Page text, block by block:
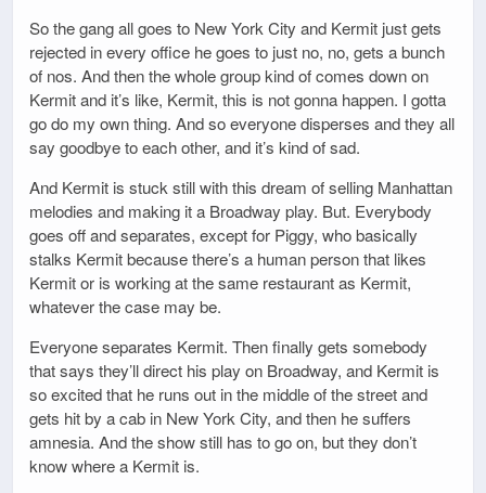
So the gang all goes to New York City and Kermit just gets
rejected in every office he goes to just no, no, gets a bunch
of nos. And then the whole group kind of comes down on
Kermit and it’s like, Kermit, this is not gonna happen. I gotta
go do my own thing. And so everyone disperses and they all
say goodbye to each other, and it’s kind of sad.
And Kermit is stuck still with this dream of selling Manhattan
melodies and making it a Broadway play. But. Everybody
goes off and separates, except for Piggy, who basically
stalks Kermit because there’s a human person that likes
Kermit or is working at the same restaurant as Kermit,
whatever the case may be.
Everyone separates Kermit. Then finally gets somebody
that says they’ll direct his play on Broadway, and Kermit is
so excited that he runs out in the middle of the street and
gets hit by a cab in New York City, and then he suffers
amnesia. And the show still has to go on, but they don’t
know where a Kermit is.